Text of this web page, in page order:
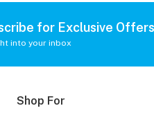
for Exclusive
into your inbox
Shop For